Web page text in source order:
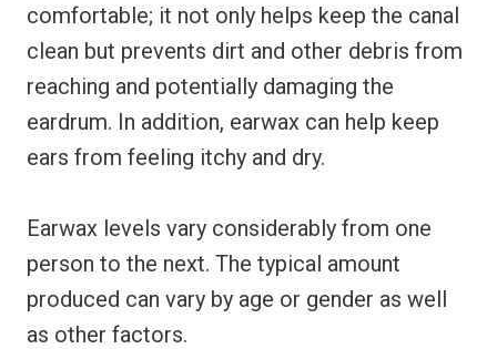
comfortable; it not only helps keep the canal
clean but prevents dirt and other debris from
reaching and potentially damaging the
eardrum. In addition, earwax can help keep
ears from feeling itchy and dry.
Earwax levels vary considerably from one
person to the next. The typical amount
produced can vary by age or gender as well
as other factors.